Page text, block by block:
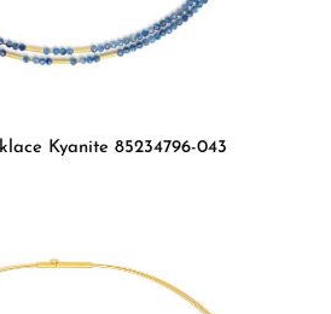
Kyanite 85234796-043